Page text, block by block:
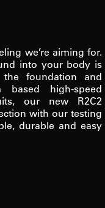
we’re aiming for.
into your body is
foundation and
high-speed
our new R2C2
with our testing
durable and easy